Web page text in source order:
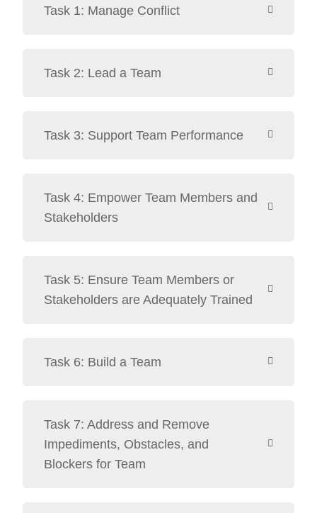
Task 1: Manage Conflict
Task 2: Lead a Team
Task 3: Support Team Performance
Task 4: Empower Team Members and
Stakeholders
Task 5: Ensure Team Members or
Stakeholders are Adequately Trained
Task 6: Build a Team
Task 7: Address and Remove
Impediments, Obstacles, and
Blockers for Team